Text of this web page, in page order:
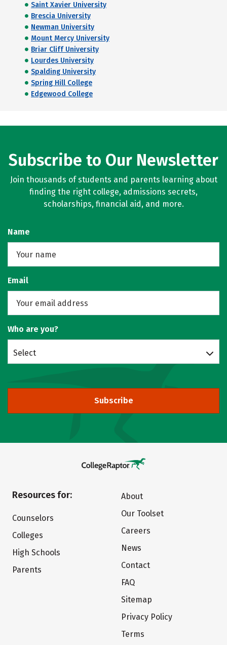
Saint Xavier University
Brescia University
Newman University
Mount Mercy University
Briar Cliff University
Lourdes University
Spalding University
Spring Hill College
Edgewood College
Subscribe to Our Newsletter
Join thousands of students and parents learning about
finding the right college, admissions secrets,
scholarships, financial aid, and more.
Name
Email
Who are you?
Select
Subscribe
Resources for:
Counselors
Colleges
High Schools
Parents
About
Our Toolset
Careers
News
Contact
FAQ
Sitemap
Privacy Policy
Terms